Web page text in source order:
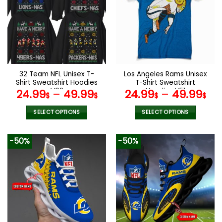
The
options
may
be
chosen
on
the
product
page
The
options
may
be
chosen
on
the
product
page
32 Team NFL Unisex T-
Shirt Sweatshirt Hoodies
V02
24.99$– 49.99$
SELECT OPTIONS
product
multiple
variants.
The
options
may
be
chosen
Los Angeles Rams Unisex
T-Shirt Sweatshirt
Hoodies V51
24.99$– 49.99$
SELECT OPTIONS
product
multiple
variants.
The
options
may
be
chosen
-50% -50%